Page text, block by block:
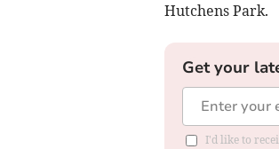
Hutchens Park.
Get your
I'd like to